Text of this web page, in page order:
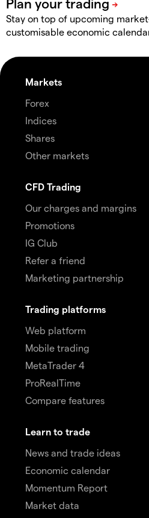
Stay on top of upcoming
customisable economic
Markets
Forex
Indices
Shares
Other markets
CFD Trading
Our charges and margins
Promotions
IG Club
Refer a friend
Marketing partnership
Trading platforms
Web platform
Mobile trading
MetaTrader 4
ProRealTime
Compare features
Learn to trade
News and trade ideas
Economic calendar
Momentum Report
Market data